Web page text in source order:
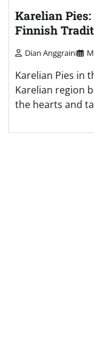
Karelian
Finnish
Dian Anggraini
Karelian Pies in
Karelian region
the hearts and